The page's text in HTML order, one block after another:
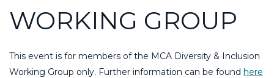
WORKING GROUP
This event is for members of the MCA Diversity & Inclusion
Working Group only. Further information can be found here